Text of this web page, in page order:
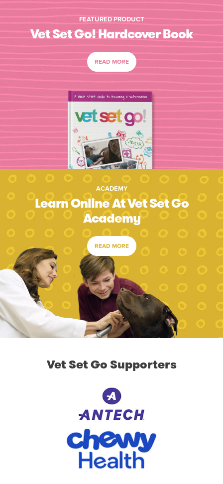
FEATURED PRODUCT
Vet Set Go! Hardcover Book
READ MORE
ACADEMY
Learn Online At Vet Set Go
Academy
READ MORE
Vet Set Go Supporters